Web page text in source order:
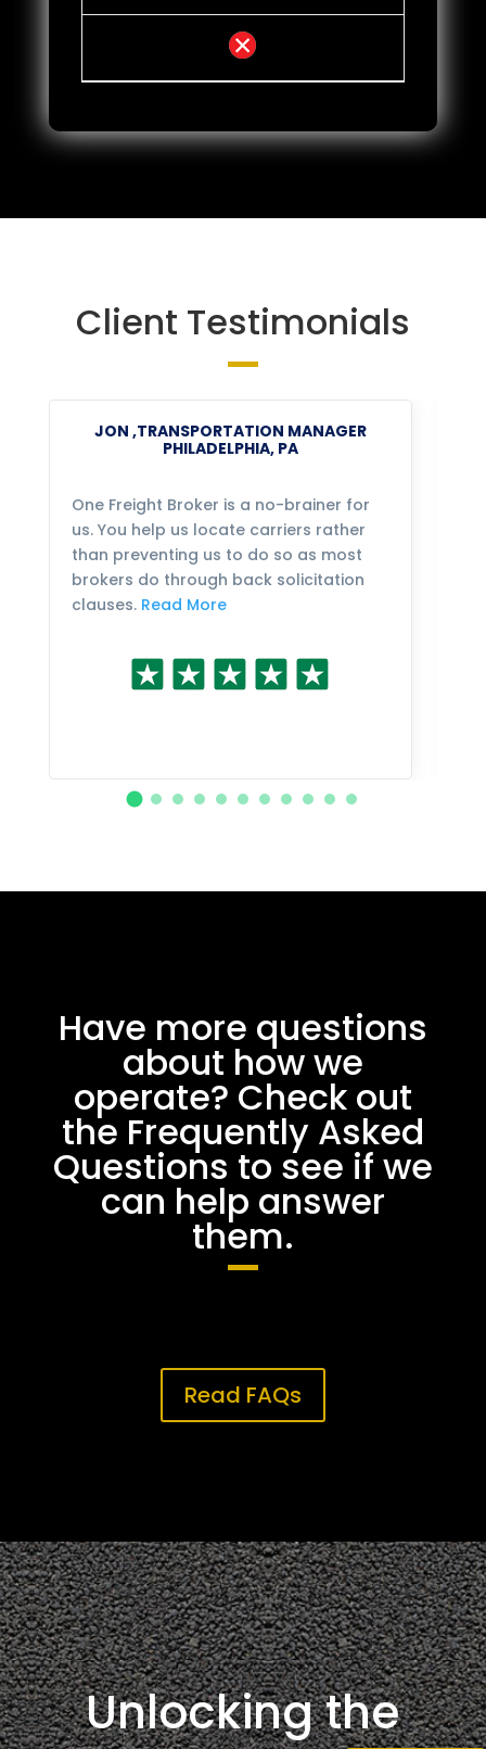
Client Testimonials
JON ,TRANSPORTATION MANAGER
PHILADELPHIA, PA
One Freight Broker is a no-brainer for
us. You help us locate carriers rather
than preventing us to do so as most
brokers do through back solicitation
clauses. Read More
Have more questions
about how we
operate? Check out
the Frequently Asked
Questions to see if we
can help answer
them.
Read FAQs
Unlocking the